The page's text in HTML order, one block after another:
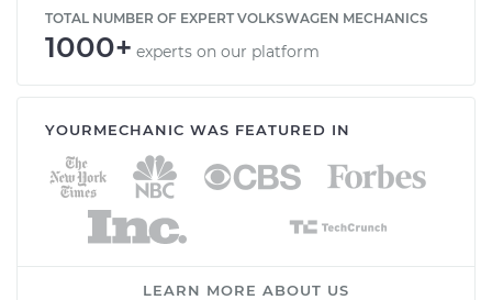
TOTAL NUMBER OF EXPERT VOLKSWAGEN MECHANICS
1000+ experts on our platform
YOURMECHANIC WAS FEATURED IN
LEARN MORE ABOUT US